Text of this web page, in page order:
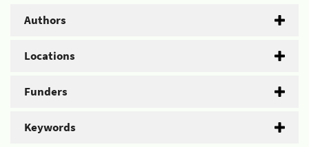
Authors
Locations
Funders
Keywords